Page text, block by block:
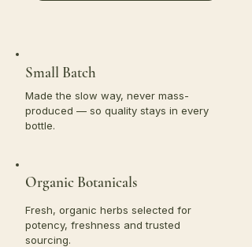
Small Batch
Made the slow way, never mass-
produced — so quality stays in every
bottle.
Organic Botanicals
Fresh, organic herbs selected for
potency, freshness and trusted
sourcing.